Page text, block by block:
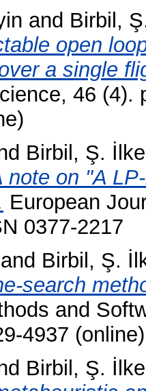
and Birbil,
open
a single
46 (4).
Birbil, Ş.
note on "A
European
0377-2217
and Birbil, Ş.
search
and
4937 (online)
Birbil, Ş.